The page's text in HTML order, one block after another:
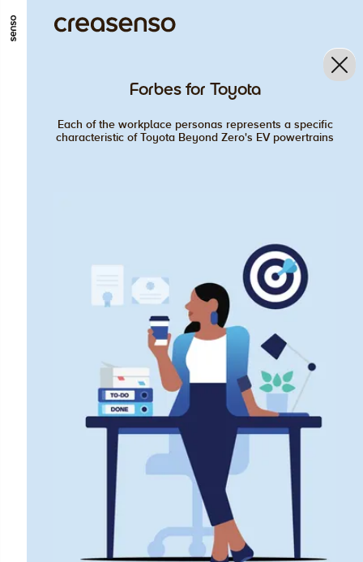
GO TO MAIN CONTENT
Forbes for Toyota
Each of the workplace personas represents a specific
characteristic of Toyota Beyond Zero's EV powertrains